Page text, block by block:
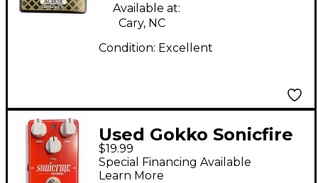
Available at:
Cary, NC
Condition: Excellent
Used Gokko Sonicfire
Effect Pedal
$19.99
Special Financing Available
Learn More